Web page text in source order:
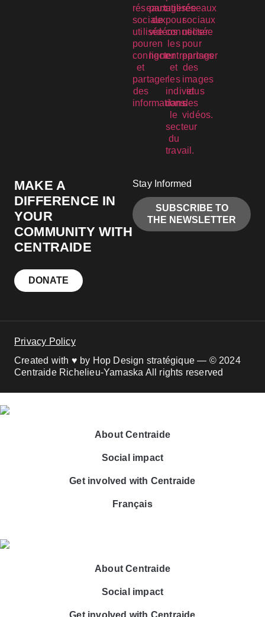
MAKE A
DIFFERENCE IN
YOUR
COMMUNITY WITH
CENTRAIDE
DONATE
Stay Informed
SUBSCRIBE TO
THE NEWSLETTER
Created with ♥ by Hop Design stratégique — © 2024
Centraide Richelieu-Yamaska All rights reserved
Privacy Policy
About Centraide
Social impact
Get involved with Centraide
Français
About Centraide
Social impact